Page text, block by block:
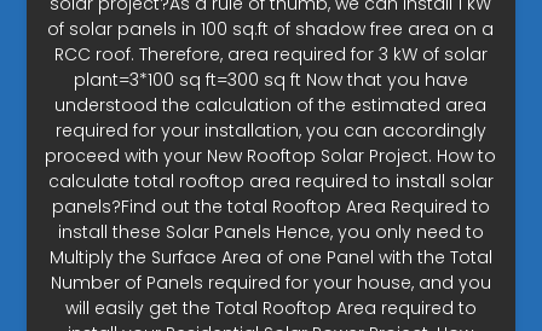
of solar panels in 100 sq.ft of shadow free area on a
RCC roof. Therefore, area required for 3 kW of solar
plant=3*100 sq ft=300 sq ft Now that you have
understood the calculation of the estimated area
required for your installation, you can accordingly
proceed with your New Rooftop Solar Project. How to
calculate total rooftop area required to install solar
panels?Find out the total Rooftop Area Required to
install these Solar Panels Hence, you only need to
Multiply the Surface Area of one Panel with the Total
Number of Panels required for your house, and you
will easily get the Total Rooftop Area required to